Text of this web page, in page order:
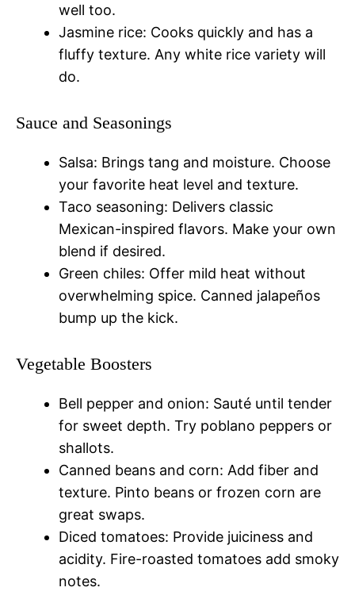
well too.
Jasmine rice: Cooks quickly and has a
fluffy texture. Any white rice variety will
do.
Sauce and Seasonings
Salsa: Brings tang and moisture. Choose
your favorite heat level and texture.
Taco seasoning: Delivers classic
Mexican-inspired flavors. Make your own
blend if desired.
Green chiles: Offer mild heat without
overwhelming spice. Canned jalapeños
bump up the kick.
Vegetable Boosters
Bell pepper and onion: Sauté until tender
for sweet depth. Try poblano peppers or
shallots.
Canned beans and corn: Add fiber and
texture. Pinto beans or frozen corn are
great swaps.
Diced tomatoes: Provide juiciness and
acidity. Fire-roasted tomatoes add smoky
notes.